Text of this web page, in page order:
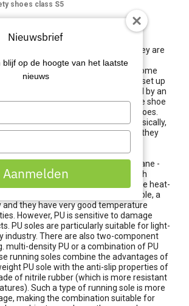
shoes class S5
standards for safety shoes and they are
into a class. Each class defines the
the work shoes must meet. Some
than others or they are specifically set up
conditions. The classes are marked by an
stands for 'Safety' and means that the shoe
of Safety Shoes, or safety shoes.
relate to work and safety boots. Basically,
the same as S4 safety boots, but they
is made entirely of PU (Polyurethane -
or plastic materials, which
water/liquid tight. PU running soles are heat-
100°C. are lightweight, very pliable, a
and they have very good temperature
However, PU is sensitive to damage
PU soles are particularly suitable for light-
industry. There are also two-component
multi-density PU or a combination of PU
running soles combine the advantages of
PU sole with the anti-slip properties of
of nitrile rubber (which is more resistant
Such a type of running sole is more
making the combination suitable for
Nieuwsbrief
blijf op de hoogte van het laatste
nieuws
Aanmelden